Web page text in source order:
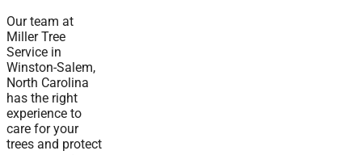
Our team at
Miller Tree
Service in
Winston-Salem,
North Carolina
has the right
experience to
care for your
trees and protect